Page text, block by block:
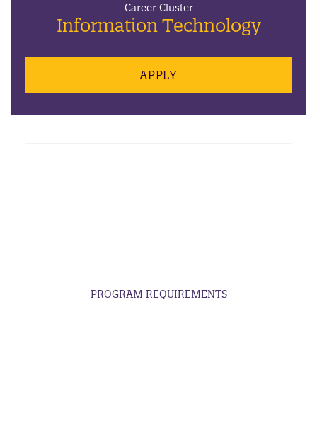
Career Cluster
Information Technology
APPLY
PROGRAM REQUIREMENTS